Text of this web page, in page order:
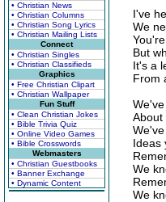
• Christian News
• Christian Columns
• Christian Song Lyrics
• Christian Mailing Lists
Connect
• Christian Singles
• Christian Classifieds
Graphics
• Free Christian Clipart
• Christian Wallpaper
Fun Stuff
• Clean Christian Jokes
• Bible Trivia Quiz
• Online Video Games
• Bible Crosswords
Webmasters
• Christian Guestbooks
• Banner Exchange
• Dynamic Content
I've
We
But
It's a
From
About
Ideas
We
We